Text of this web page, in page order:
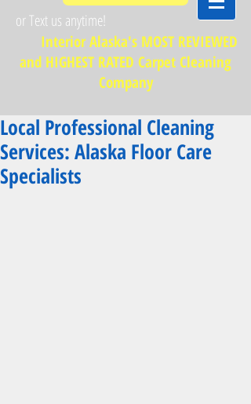
or Text us anytime!
Interior Alaska's MOST REVIEWED
and HIGHEST RATED Carpet Cleaning
Company
Local Professional Cleaning
Services: Alaska Floor Care
Specialists